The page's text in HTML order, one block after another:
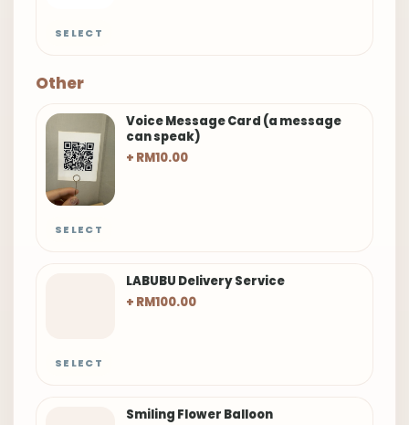
SELECT
Other
Voice Message Card (a message
can speak)
+ RM10.00
SELECT
LABUBU Delivery Service
+ RM100.00
SELECT
Smiling Flower Balloon